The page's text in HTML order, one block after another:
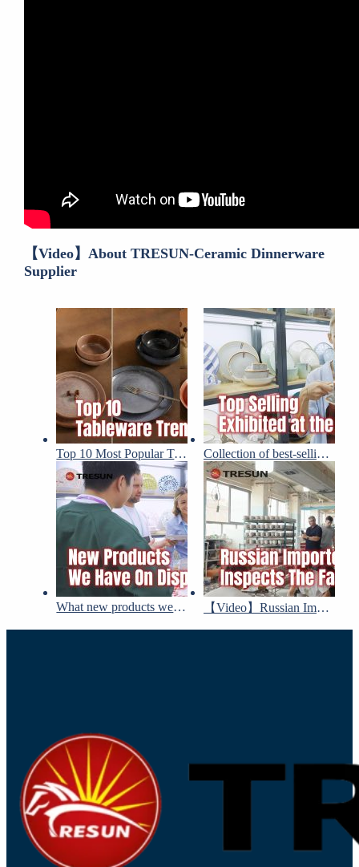
【Video】About TRESUN-Ceramic Dinnerware
Supplier
Top 10 Most Popular Tableware Trends for 2025 -2026 Collection of best-selling products from 138th Canton Fair
What new products we have on display at Canton Fair! 【Video】Russian Importer visited Tresun’s factory